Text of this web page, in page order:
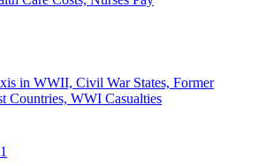
in WWII, Civil War States, Former
Countries, WWI Casualties